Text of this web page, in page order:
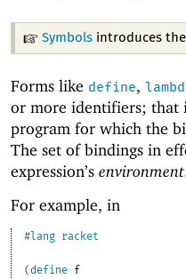
Symbols introduces
Forms like define,
or more identifiers; that
program for which the
The set of bindings in
expression’s environment
For example, in
#lang racket
(define f